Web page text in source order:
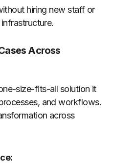
hiring new staff or
Across
size-fits-all solution it
and workflows.
across